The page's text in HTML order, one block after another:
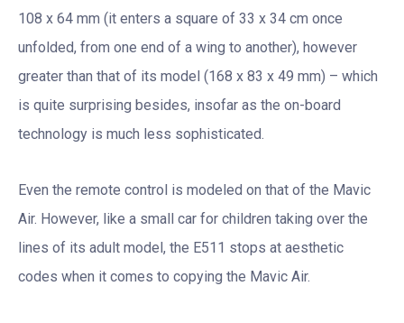
108 x 64 mm (it enters a square of 33 x 34 cm once
unfolded, from one end of a wing to another), however
greater than that of its model (168 x 83 x 49 mm) – which
is quite surprising besides, insofar as the on-board
technology is much less sophisticated.
Even the remote control is modeled on that of the Mavic
Air. However, like a small car for children taking over the
lines of its adult model, the E511 stops at aesthetic
codes when it comes to copying the Mavic Air.